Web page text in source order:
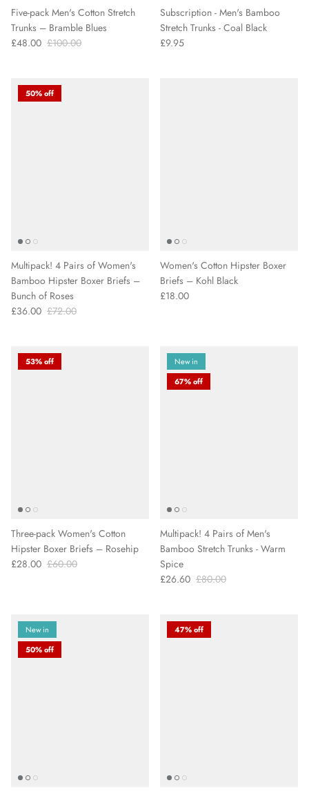
Five-pack Men's Cotton Stretch
Trunks – Bramble Blues
£48.00 £100.00
Subscription - Men's Bamboo
Stretch Trunks - Coal Black
£9.95
50% off
Multipack! 4 Pairs of Women's
Bamboo Hipster Boxer Briefs –
Bunch of Roses
£36.00 £72.00
Women's Cotton Hipster Boxer
Briefs – Kohl Black
£18.00
53% off
Three-pack Women's Cotton
Hipster Boxer Briefs – Rosehip
£28.00 £60.00
New in
67% off
Multipack! 4 Pairs of Men's
Bamboo Stretch Trunks - Warm
Spice
£26.60 £80.00
New in
50% off
47% off